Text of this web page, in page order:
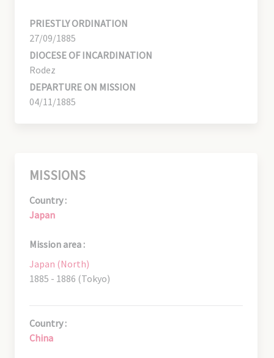
PRIESTLY ORDINATION
27/09/1885
DIOCESE OF INCARDINATION
Rodez
DEPARTURE ON MISSION
04/11/1885
MISSIONS
Country :
Japan
Mission area :
Japan (North)
1885 - 1886 (Tokyo)
Country :
China